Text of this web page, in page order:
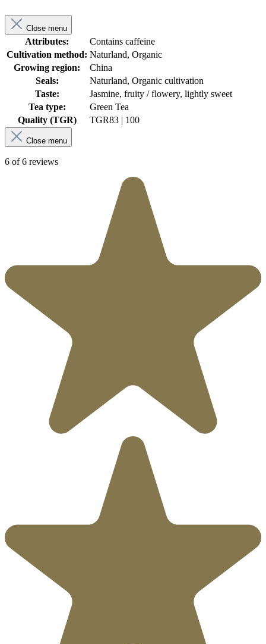
Close menu
Attributes:
Contains caffeine
Cultivation method: Naturland, Organic
Growing region:
China
Seals:
Naturland, Organic cultivation
Taste:
Jasmine, fruity / flowery, lightly sweet
Tea type:
Green Tea
Quality (TGR)
TGR83 | 100
Close menu
6 of 6 reviews